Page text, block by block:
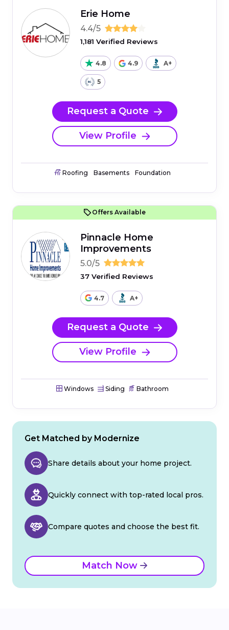
Erie Home
4.4/5
1,181 Verified Reviews
4.8 4.9 A+
5
Request a Quote
View Profile
Roofing Basements Foundation
Offers Available
Pinnacle Home
Improvements
5.0/5
37 Verified Reviews
4.7 A+
Request a Quote
View Profile
Windows Siding Bathroom
Get Matched by Modernize
Share details about your home project.
Quickly connect with top-rated local pros.
Compare quotes and choose the best fit.
Match Now